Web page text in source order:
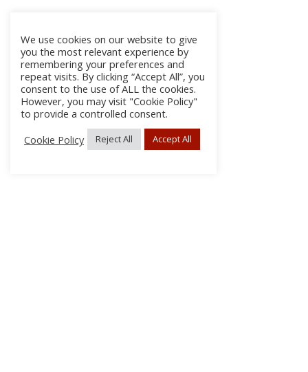
We use cookies on our website to give
you the most relevant experience by
remembering your preferences and
repeat visits. By clicking “Accept All”, you
consent to the use of ALL the cookies.
However, you may visit "Cookie Policy"
to provide a controlled consent.
Cookie Policy
Reject All Accept All